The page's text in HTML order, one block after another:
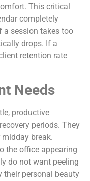
This critical
completely
a session takes too
drops. If a
retention rate
Needs
productive
periods. They
break.
the office appearing
do not want peeling
their personal beauty